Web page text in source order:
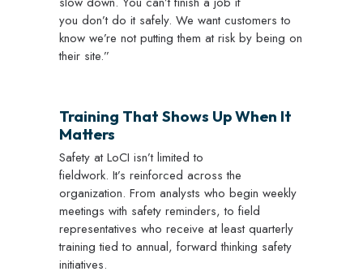
you don’t do it safely. We want customers to
know we’re not putting them at risk by being on
their site.”
Training That Shows Up When It
Matters
Safety at LoCI isn’t limited to
fieldwork. It’s reinforced across the
organization. From analysts who begin weekly
meetings with safety reminders, to field
representatives who receive at least quarterly
training tied to annual, forward thinking safety
initiatives.